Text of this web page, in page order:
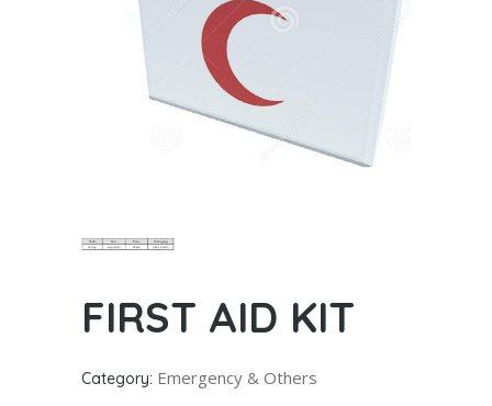
FIRST AID KIT
Category: Emergency & Others